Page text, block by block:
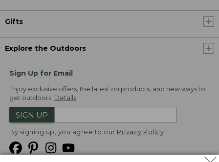
Gifts
Explore the Outdoors
Sign Up for Email
Enjoy exclusive offers, the latest on products, and new ways to
get outdoors. Details
SIGN UP
By signing up, you agree to our Privacy Policy